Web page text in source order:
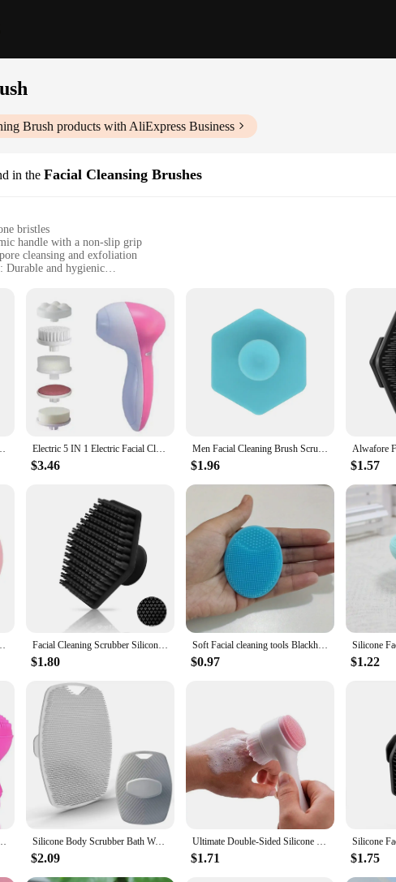
Brush products with AliExpress Business
in the Facial Cleansing Brushes
bristles
handle with a non-slip grip
cleansing and exfoliation
Durable and hygienic
routine with our Face Cleaning Brush, designed to deliver a deep and
yet effective, ensuring that even the most sensitive skin types can benefit from its
and enjoyable cleansing experience.
is not just a tool for cleansing; it's a versatile addition to your skincare arsenal.
a brighter and more even complexion. The durable and hygienic nature of the
cap makes it easy to store, keeping the brush clean and ready for use
is a must-have for anyone looking to enhance their skincare routine. It's perfect for
home or on the go, this brush is a convenient and effective way to maintain your
the benefits of a professional-grade facial cleansing experience wherever you are.
bristles exfoliator double sided face wash brush Electric 5 IN 1 Electric Facial Cleaner Brush Wash Machine Spa Skin Care Massage Blackhead Cleaning Facial Cleanser Tools
$3.46
Men Facial Cleaning Brush Scrubber Silicone Miniature Face Deep Clean Shave Massage Face Scrub Brush Face Cleaner
$1.96 $1.57
Blackhead Acne Pore Pad Cradle Cap Face Wash Facial Cleaning Scrubber Silicone Miniature Face Deep Clean Shave Massage Face Scrub Brush Bath Massager Face Cleaning Brush
$1.80
Soft Facial cleaning tools Blackhead Remover Oil Lip Peeling Off Safe Double-sided Face Wash Face Brush Washing Brush
$0.97 $1.22
Facial Cleansing Brushes Face Massage Skin Care Tools Silicone Body Scrubber Bath Wash Brush Exfoliating Loofah Body Brush Shower Face Scrubber Handle Wet & Dry Brushing for Man Wom
$2.09
Ultimate Double-Sided Silicone Face Brush for Deep Cleansing and Pore Minimizing
$1.71 $1.75